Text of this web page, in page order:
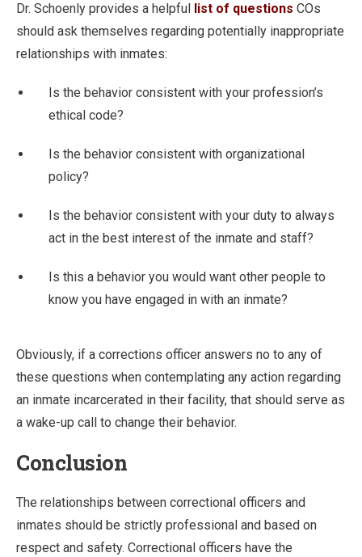
Dr. Schoenly provides a helpful list of questions COs
should ask themselves regarding potentially inappropriate
relationships with inmates:
Is the behavior consistent with your profession’s
ethical code?
Is the behavior consistent with organizational
policy?
Is the behavior consistent with your duty to always
act in the best interest of the inmate and staff?
Is this a behavior you would want other people to
know you have engaged in with an inmate?
Obviously, if a corrections officer answers no to any of
these questions when contemplating any action regarding
an inmate incarcerated in their facility, that should serve as
a wake-up call to change their behavior.
Conclusion
The relationships between correctional officers and
inmates should be strictly professional and based on
respect and safety. Correctional officers have the